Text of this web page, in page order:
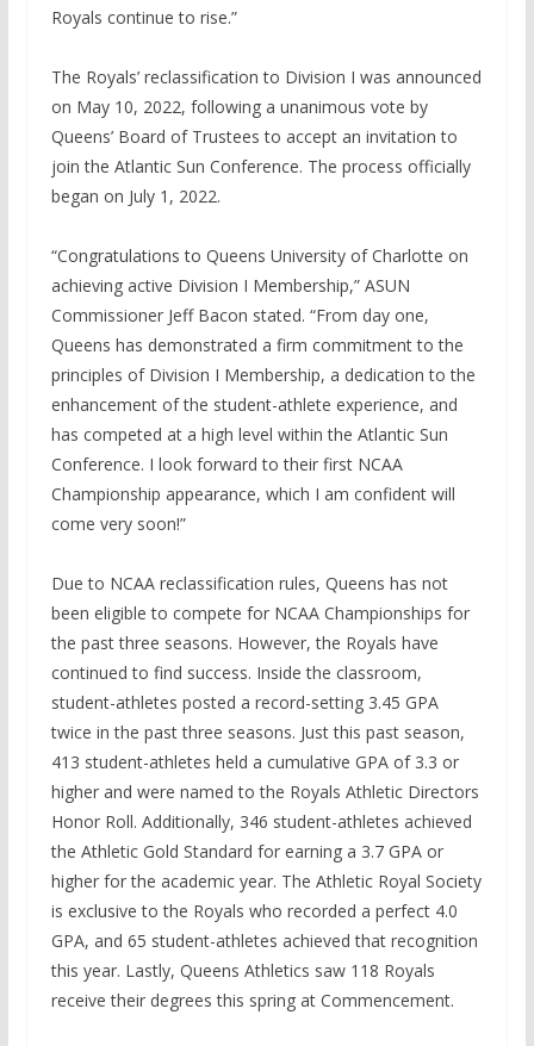
Royals continue to rise.”
The Royals’ reclassification to Division I was announced
on May 10, 2022, following a unanimous vote by
Queens’ Board of Trustees to accept an invitation to
join the Atlantic Sun Conference. The process officially
began on July 1, 2022.
“Congratulations to Queens University of Charlotte on
achieving active Division I Membership,” ASUN
Commissioner Jeff Bacon stated. “From day one,
Queens has demonstrated a firm commitment to the
principles of Division I Membership, a dedication to the
enhancement of the student-athlete experience, and
has competed at a high level within the Atlantic Sun
Conference. I look forward to their first NCAA
Championship appearance, which I am confident will
come very soon!”
Due to NCAA reclassification rules, Queens has not
been eligible to compete for NCAA Championships for
the past three seasons. However, the Royals have
continued to find success. Inside the classroom,
student-athletes posted a record-setting 3.45 GPA
twice in the past three seasons. Just this past season,
413 student-athletes held a cumulative GPA of 3.3 or
higher and were named to the Royals Athletic Directors
Honor Roll. Additionally, 346 student-athletes achieved
the Athletic Gold Standard for earning a 3.7 GPA or
higher for the academic year. The Athletic Royal Society
is exclusive to the Royals who recorded a perfect 4.0
GPA, and 65 student-athletes achieved that recognition
this year. Lastly, Queens Athletics saw 118 Royals
receive their degrees this spring at Commencement.